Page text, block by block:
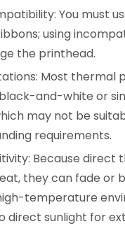
You must
using
the printhead.
Most thermal
and-white or
may not be
requirements.
Because direct
they can fade or
temperature
direct sunlight for